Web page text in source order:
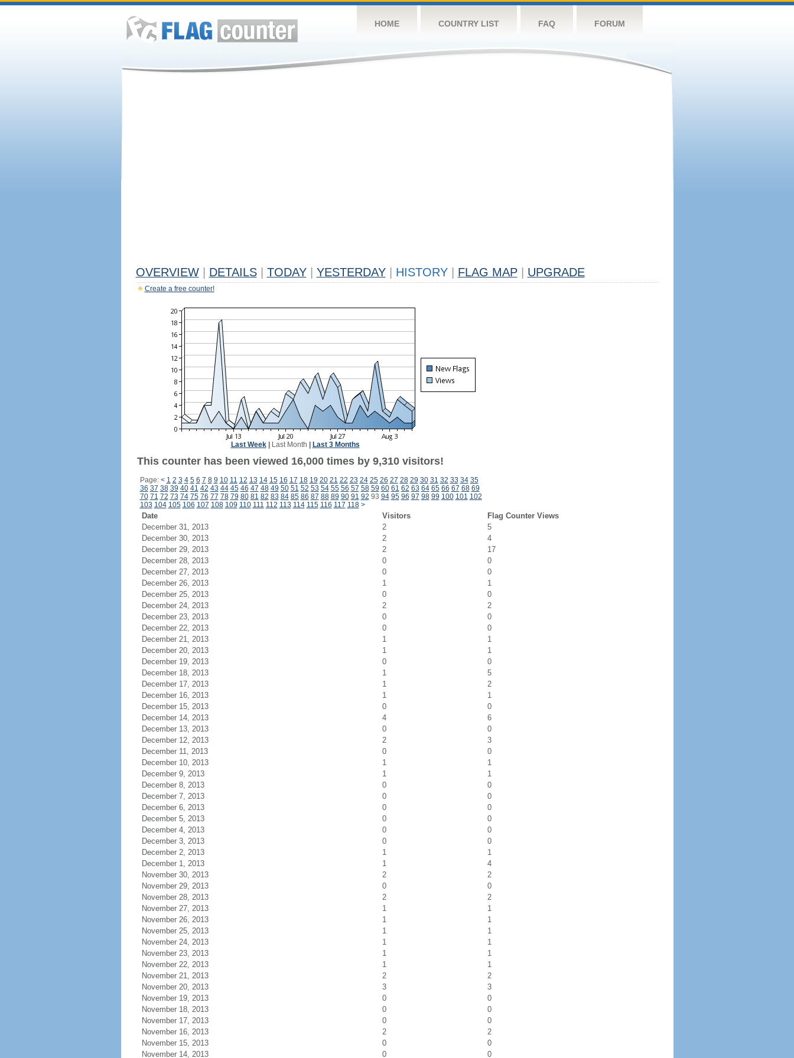
HOME COUNTRY LIST FAQ FORUM
OVERVIEW DETAILS TODAY YESTERDAY HISTORY FLAG MAP UPGRADE
Create a free counter!
Last Week| Last Month Last 3 Months
This counter has been viewed 16,000 times by 9,310 visitors!
Page: < 1 2 3 4 5 6 7 8 9 10 11 12 13 14 15 16 17 18 19 20 21 22 23 24 25 26 27 28 29 30 31 32 33 34 35
36 37 38 39 40 41 42 43 44 45 46 47 48 49 50 51 52 53 54 55 56 57 58 59 60 61 62 63 64 65 66 67 68 69
70 71 72 73 74 75 76 77 78 79 80 81 82 83 84 85 86 87 88 89 90 91 92 93 94 95 96 97 98 99 100 101 102
103 104 105 106 107 108 109 110 111 112 113 114 115 116 117 118 >
Date Visitors
Flag Counter Views
December 31, 2013
2
5
December 30, 2013
2
4
December 29, 2013
2
17
December 28, 2013
0
0
December 27, 2013
0
0
December 26, 2013
1
1
December 25, 2013
0
0
December 24, 2013
2
2
December 23, 2013
0
0
December 22, 2013
0
0
December 21, 2013
1
1
December 20, 2013
1
1
December 19, 2013
0
0
December 18, 2013
1
5
December 17, 2013
1
2
December 16, 2013
1
1
December 15, 2013
0
0
December 14, 2013
4
6
December 13, 2013
0
0
December 12, 2013
2
3
December 11, 2013
0
0
December 10, 2013
1
1
December 9, 2013
1
1
December 8, 2013
0
0
December 7, 2013
0
0
December 6, 2013
0
0
December 5, 2013
0
0
December 4, 2013
0
0
December 3, 2013
0
0
December 2, 2013
1
1
December 1, 2013
1
4
November 30, 2013
2
2
November 29, 2013
0
0
November 28, 2013
2
2
November 27, 2013
1
1
November 26, 2013
1
1
November 25, 2013
1
1
November 24, 2013
1
1
November 23, 2013
1
1
November 22, 2013
1
1
November 21, 2013
2
2
November 20, 2013
3
3
November 19, 2013
0
0
November 18, 2013
0
0
November 17, 2013
0
0
November 16, 2013
2
2
November 15, 2013
0
0
November 14, 2013
0 0